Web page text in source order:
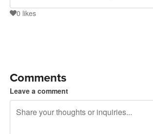
0 likes
Comments
Leave a comment